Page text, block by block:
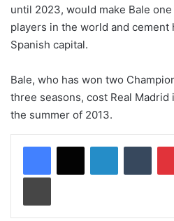
until 2023, would make Bale
players in the world and
Spanish capital.
Bale, who has won two
three seasons, cost Real
the summer of 2013.